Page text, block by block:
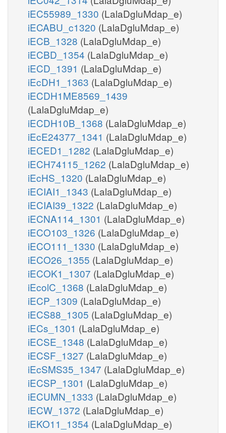
iEC55989_1330 (LalaDgluMdap_e)
iECABU_c1320 (LalaDgluMdap_e)
iECB_1328 (LalaDgluMdap_e)
iECBD_1354 (LalaDgluMdap_e)
iECD_1391 (LalaDgluMdap_e)
iEcDH1_1363 (LalaDgluMdap_e)
iECDH1ME8569_1439
(LalaDgluMdap_e)
iECDH10B_1368 (LalaDgluMdap_e)
iEcE24377_1341 (LalaDgluMdap_e)
iECED1_1282 (LalaDgluMdap_e)
iECH74115_1262 (LalaDgluMdap_e)
iEcHS_1320 (LalaDgluMdap_e)
iECIAI1_1343 (LalaDgluMdap_e)
iECIAI39_1322 (LalaDgluMdap_e)
iECNA114_1301 (LalaDgluMdap_e)
iECO103_1326 (LalaDgluMdap_e)
iECO111_1330 (LalaDgluMdap_e)
iECO26_1355 (LalaDgluMdap_e)
iECOK1_1307 (LalaDgluMdap_e)
iEcolC_1368 (LalaDgluMdap_e)
iECP_1309 (LalaDgluMdap_e)
iECS88_1305 (LalaDgluMdap_e)
iECs_1301 (LalaDgluMdap_e)
iECSE_1348 (LalaDgluMdap_e)
iECSF_1327 (LalaDgluMdap_e)
iEcSMS35_1347 (LalaDgluMdap_e)
iECSP_1301 (LalaDgluMdap_e)
iECUMN_1333 (LalaDgluMdap_e)
iECW_1372 (LalaDgluMdap_e)
iEKO11_1354 (LalaDgluMdap_e)